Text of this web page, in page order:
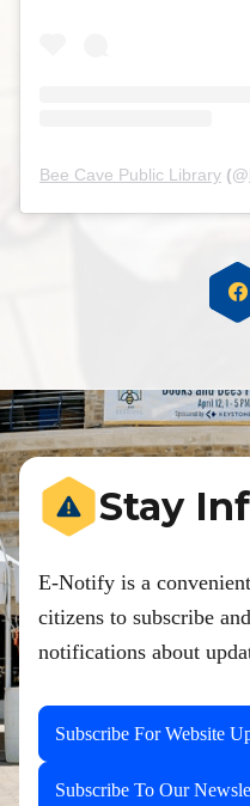
Bee Cave Public Library (@
Stay
E-Notify is a
citizens to subscribe
notifications about
Subscribe For Website
Subscribe To Our